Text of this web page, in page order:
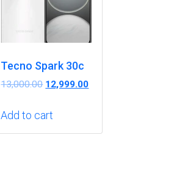
Tecno Spark 30c
13,000.00 Original
was:
12,999.00Current
Add to cart